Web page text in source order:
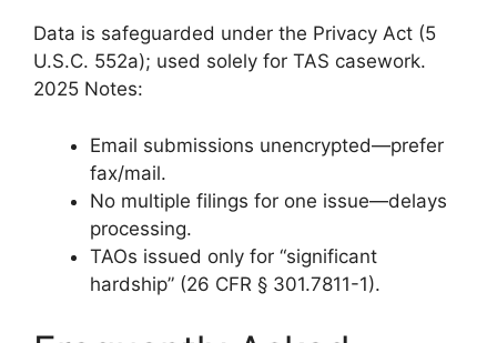
Data is safeguarded under the Privacy Act (5
U.S.C. 552a); used solely for TAS casework.
2025 Notes:
Email submissions unencrypted—prefer
fax/mail.
No multiple filings for one issue—delays
processing.
TAOs issued only for “significant
hardship” (26 CFR § 301.7811-1).